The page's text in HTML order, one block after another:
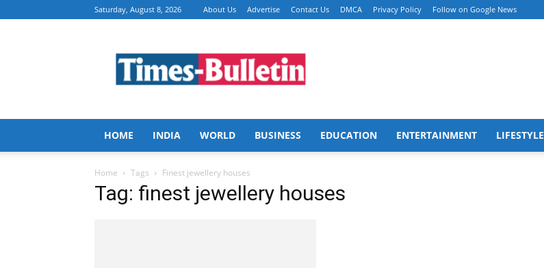
Saturday, August 8, 2026 About Us Advertise Contact Us DMCA Privacy Policy Follow on Google News
Bulletin
HOME INDIA WORLD BUSINESS EDUCATION ENTERTAINMENT LIFESTYLE
Home Tags Finest jewellery houses
Tag: finest jewellery houses